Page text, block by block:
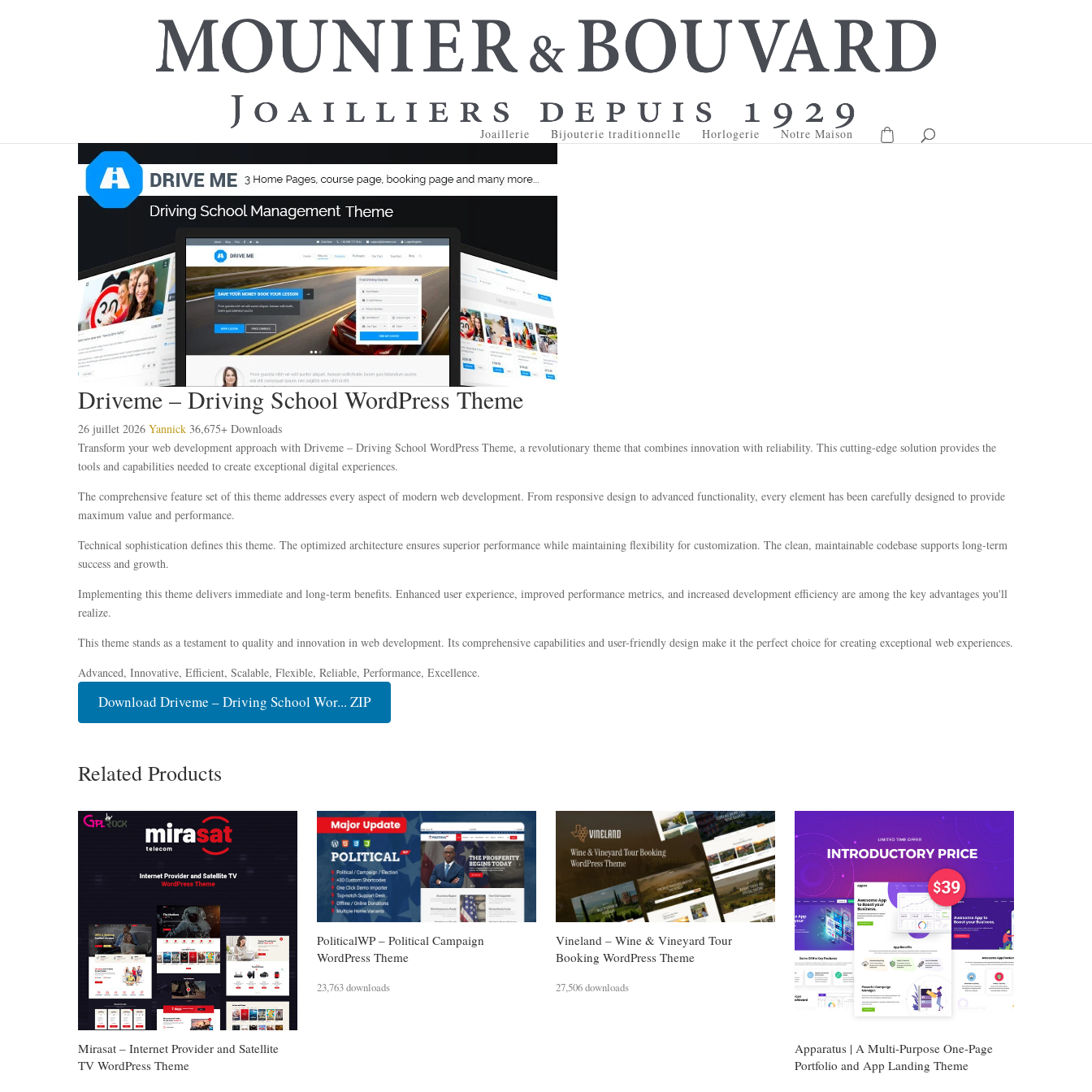
Joaillerie Bijouterie traditionnelle Horlogerie Notre Maison
Driveme – Driving School WordPress Theme
26 juillet 2026 Yannick 36,675+ Downloads
Transform your web development approach with Driveme – Driving School WordPress Theme, a revolutionary theme that combines innovation with reliability. This cutting-edge solution provides the
tools and capabilities needed to create exceptional digital experiences.
The comprehensive feature set of this theme addresses every aspect of modern web development. From responsive design to advanced functionality, every element has been carefully designed to provide
maximum value and performance.
Technical sophistication defines this theme. The optimized architecture ensures superior performance while maintaining flexibility for customization. The clean, maintainable codebase supports long-term
success and growth.
Implementing this theme delivers immediate and long-term benefits. Enhanced user experience, improved performance metrics, and increased development efficiency are among the key advantages you'll
realize.
This theme stands as a testament to quality and innovation in web development. Its comprehensive capabilities and user-friendly design make it the perfect choice for creating exceptional web experiences.
Advanced, Innovative, Efficient, Scalable, Flexible, Reliable, Performance, Excellence.
Download Driveme – Driving School Wor... ZIP
Related Products
Mirasat – Internet Provider and Satellite
TV WordPress Theme
PoliticalWP – Political Campaign
WordPress Theme
23,763 downloads
Vineland – Wine & Vineyard Tour
Booking WordPress Theme
27,506 downloads
Apparatus | A Multi-Purpose One-Page
Portfolio and App Landing Theme